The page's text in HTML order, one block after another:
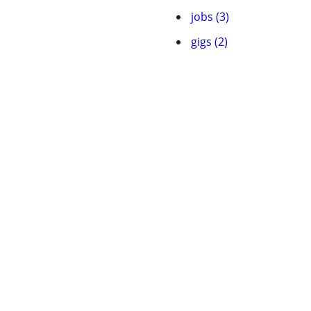
jobs (3)
gigs (2)